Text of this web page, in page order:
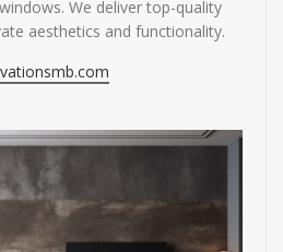
We deliver top-quality
aesthetics and functionality.